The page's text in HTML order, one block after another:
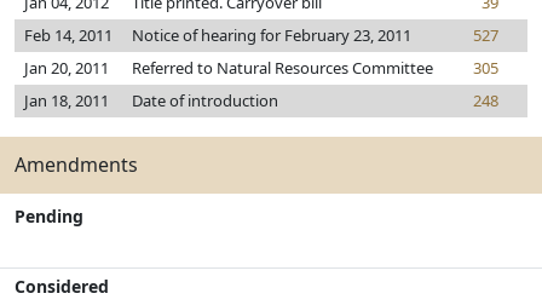
Feb 14, 2011
Notice of hearing for February 23, 2011
527
Jan 20, 2011
Referred to Natural Resources Committee
305
Jan 18, 2011
Date of introduction 248
Amendments
Pending
Considered